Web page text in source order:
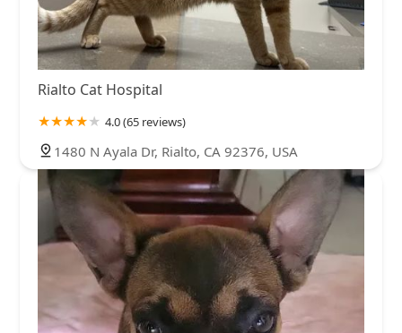
Rialto Cat Hospital
4.0 (65 reviews)
1480 N Ayala Dr, Rialto, CA 92376, USA